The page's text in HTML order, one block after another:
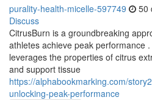
purality-health-micelle-597749 50
Discuss
CitrusBurn is a groundbreaking
athletes achieve peak performance
leverages the properties of citrus
and support tissue
https://alphabookmarking.com/
unlocking-peak-performance